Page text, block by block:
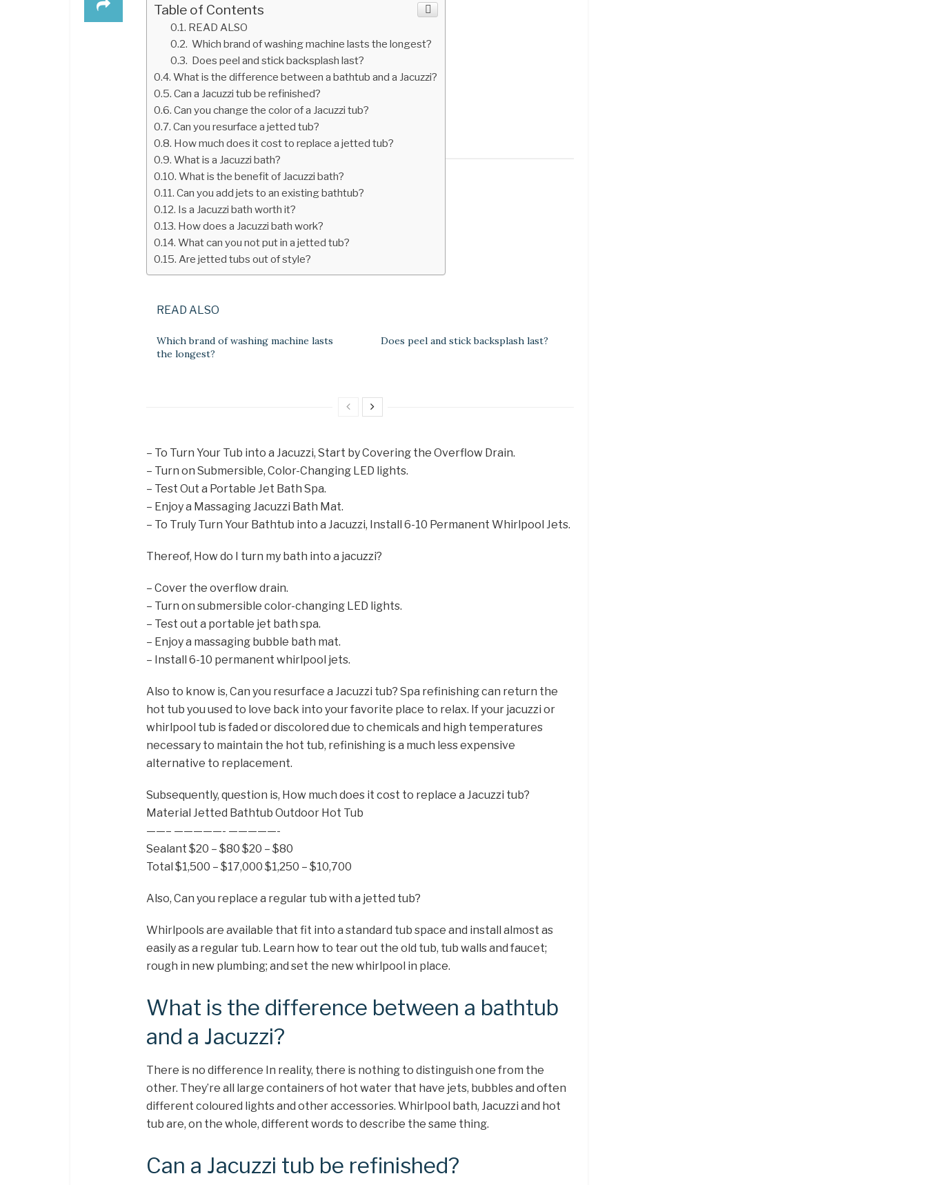
Table of Contents
READ ALSO
Which brand of washing machine lasts the longest?
Does peel and stick backsplash last?
What is the difference between a bathtub and a Jacuzzi?
Can a Jacuzzi tub be refinished?
Can you change the color of a Jacuzzi tub?
Can you resurface a jetted tub?
How much does it cost to replace a jetted tub?
What is a Jacuzzi bath?
What is the benefit of Jacuzzi bath?
Can you add jets to an existing bathtub?
Is a Jacuzzi bath worth it?
How does a Jacuzzi bath work?
What can you not put in a jetted tub?
Are jetted tubs out of style?
READ ALSO
Which brand of washing machine lasts
the longest?
Does peel and stick backsplash last?
– To Turn Your Tub into a Jacuzzi, Start by Covering the Overflow Drain.
– Turn on Submersible, Color-Changing LED lights.
– Test Out a Portable Jet Bath Spa.
– Enjoy a Massaging Jacuzzi Bath Mat.
– To Truly Turn Your Bathtub into a Jacuzzi, Install 6-10 Permanent Whirlpool Jets.
Thereof, How do I turn my bath into a jacuzzi?
– Cover the overflow drain.
– Turn on submersible color-changing LED lights.
– Test out a portable jet bath spa.
– Enjoy a massaging bubble bath mat.
– Install 6-10 permanent whirlpool jets.
Also to know is, Can you resurface a Jacuzzi tub? Spa refinishing can return the
hot tub you used to love back into your favorite place to relax. If your jacuzzi or
whirlpool tub is faded or discolored due to chemicals and high temperatures
necessary to maintain the hot tub, refinishing is a much less expensive
alternative to replacement.
Subsequently, question is, How much does it cost to replace a Jacuzzi tub?
Material Jetted Bathtub Outdoor Hot Tub
——– —————- —————-
Sealant $20 – $80 $20 – $80
Total $1,500 – $17,000 $1,250 – $10,700
Also, Can you replace a regular tub with a jetted tub?
Whirlpools are available that fit into a standard tub space and install almost as
easily as a regular tub. Learn how to tear out the old tub, tub walls and faucet;
rough in new plumbing; and set the new whirlpool in place.
What is the difference between a bathtub
and a Jacuzzi?
There is no difference In reality, there is nothing to distinguish one from the
other. They’re all large containers of hot water that have jets, bubbles and often
different coloured lights and other accessories. Whirlpool bath, Jacuzzi and hot
tub are, on the whole, different words to describe the same thing.
Can a Jacuzzi tub be refinished?